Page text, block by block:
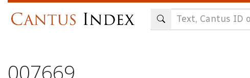
007669